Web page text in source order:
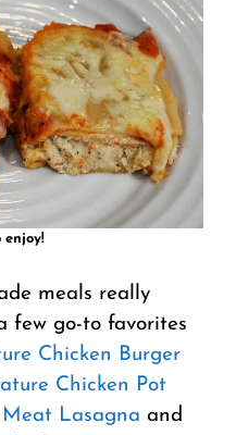
enjoy!
meals really
few go-to favorites
Chicken Burger
Chicken Pot
Lasagna and